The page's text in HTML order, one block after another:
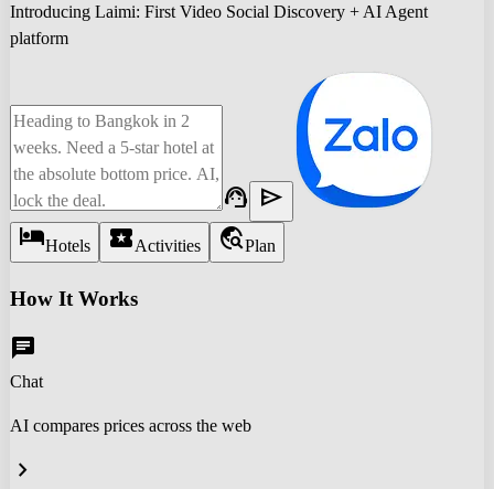
Introducing Laimi: First Video Social Discovery + AI Agent
platform
support_agent send
hotelHotels local_activityActivities travel_explorePlan
How It Works
chat
Chat
AI compares prices across the web
chevron_right